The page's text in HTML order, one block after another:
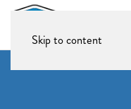
Skip to content